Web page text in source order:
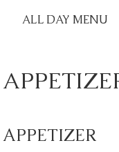
ALL DAY MENU
APPETIZER